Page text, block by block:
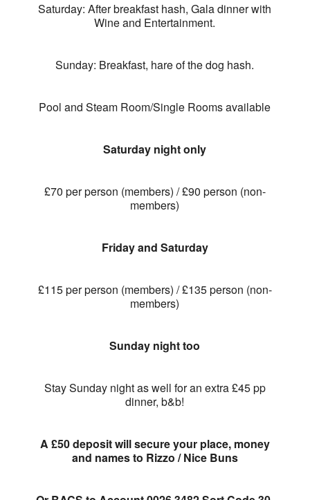
Saturday: After breakfast hash, Gala dinner with
Wine and Entertainment.
Sunday: Breakfast, hare of the dog hash.
Pool and Steam Room/Single Rooms available
Saturday night only
£70 per person (members) / £90 person (non-
members)
Friday and Saturday
£115 per person (members) / £135 person (non-
members)
Sunday night too
Stay Sunday night as well for an extra £45 pp
dinner, b&b!
A £50 deposit will secure your place, money
and names to Rizzo / Nice Buns